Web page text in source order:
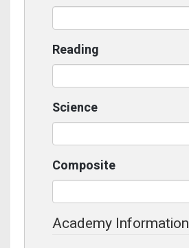
Reading
Science
Composite
Academy Information